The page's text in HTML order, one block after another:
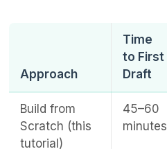
Approach
Time
to First
Draft
Build from
Scratch (this
tutorial)
45–60
minutes